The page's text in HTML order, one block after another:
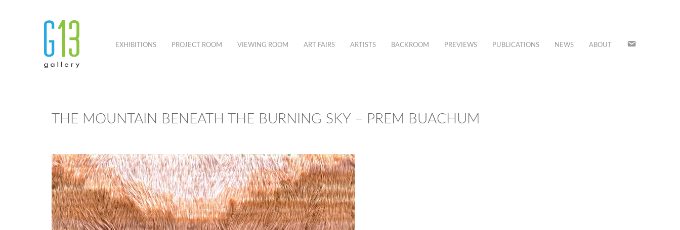
EXHIBITIONS PROJECT ROOM VIEWING ROOM ART FAIRS ARTISTS BACKROOM PREVIEWS PUBLICATIONS NEWS ABOUT
JOIN
THE MOUNTAIN BENEATH THE BURNING SKY – PREM BUACHUM